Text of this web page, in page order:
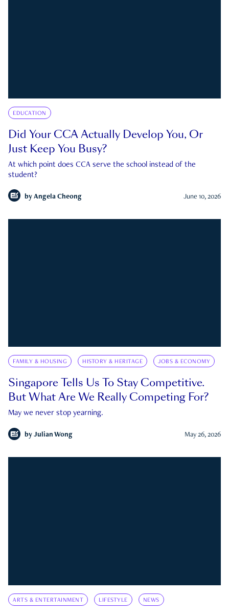
EDUCATION
Did Your CCA Actually Develop You, Or
Just Keep You Busy?
At which point does CCA serve the school instead of the
student?
by Angela Cheong June 10, 2026
FAMILY & HOUSING HISTORY & HERITAGE JOBS & ECONOMY
Singapore Tells Us To Stay Competitive.
But What Are We Really Competing For?
May we never stop yearning.
by Julian Wong May 26, 2026
ARTS & ENTERTAINMENT LIFESTYLE NEWS